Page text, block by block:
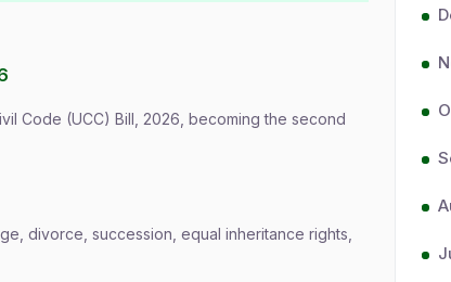
Code (UCC) Bill, 2026, becoming the second
divorce, succession, equal inheritance rights,